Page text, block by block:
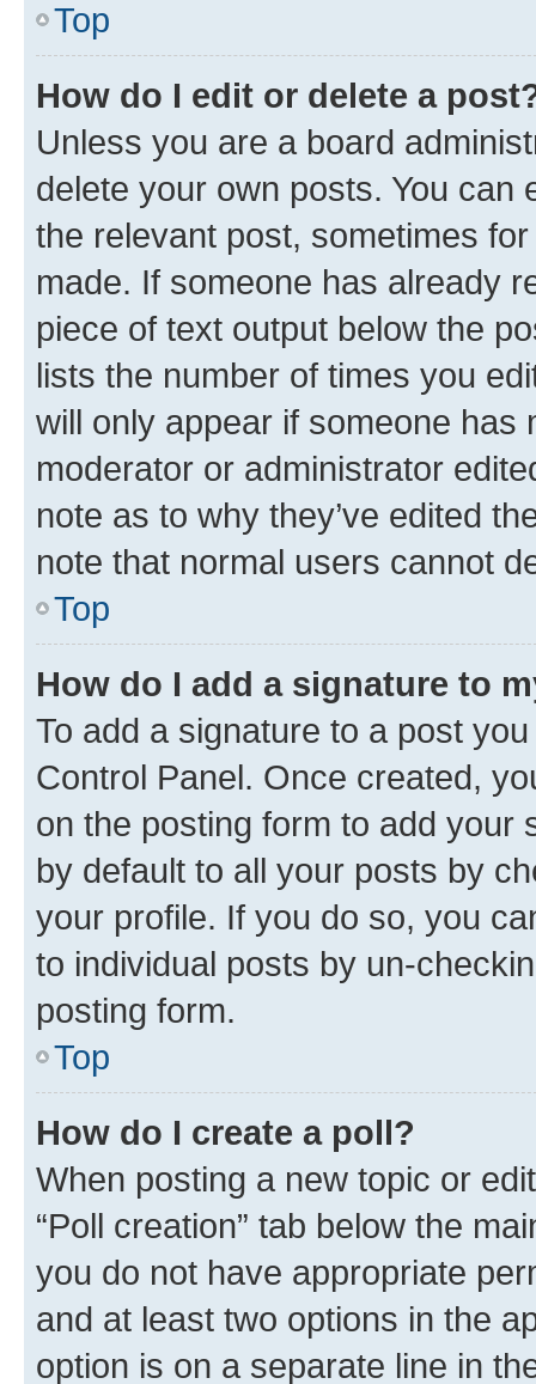
Top
How do I edit or delete a
Unless you are a board
delete your own posts. You can
the relevant post, sometimes
made. If someone has already
piece of text output below the
lists the number of times you
will only appear if someone has
moderator or administrator
note as to why they’ve edited
note that normal users cannot
Top
How do I add a signature to
To add a signature to a post
Control Panel. Once created,
on the posting form to add your
by default to all your posts by
your profile. If you do so, you
to individual posts by un-
posting form.
Top
How do I create a poll?
When posting a new topic or
“Poll creation” tab below the
you do not have appropriate
and at least two options in the
option is on a separate line in